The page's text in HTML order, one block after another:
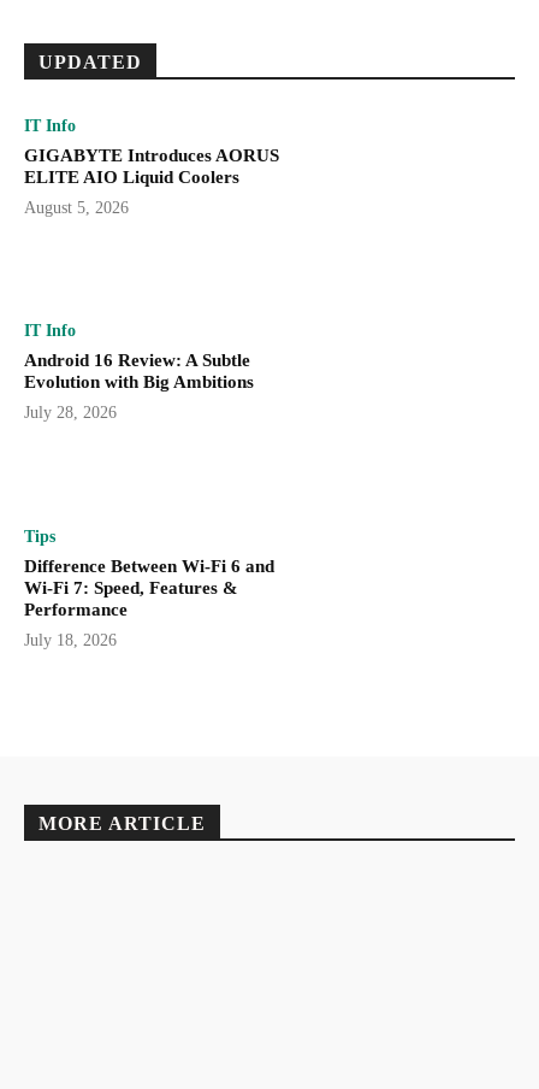
UPDATED
IT Info
GIGABYTE Introduces AORUS
ELITE AIO Liquid Coolers
August 5, 2026
IT Info
Android 16 Review: A Subtle
Evolution with Big Ambitions
July 28, 2026
Tips
Difference Between Wi-Fi 6 and
Wi-Fi 7: Speed, Features &
Performance
July 18, 2026
MORE ARTICLE